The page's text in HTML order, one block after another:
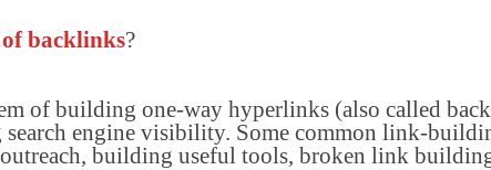
backlinks?
of building one-way hyperlinks (also called
engine visibility. Some common link-
building useful tools, broken link